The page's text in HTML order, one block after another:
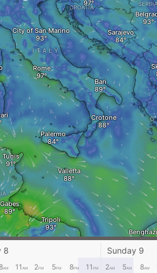
City of San Marino Sarajevo
ITALY
Bari
Rome
CROATIA
Gabes
Tunis
Tripoli
Benghazi
Palermo
Crotone
Valletta
8 Sunday 9
8AM 11 AM 2PM 5PM 8PM 11 PM 2AM 5AM 8AM